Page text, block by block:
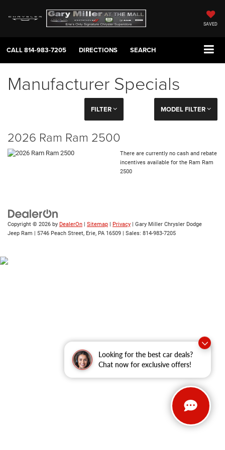
Looking for the best car deals?
Chat now for exclusive offers!
SAVED
CALL814-983-7205 DIRECTIONS SEARCH
Manufacturer Specials
FILTER MODEL FILTER
2026 Ram Ram 2500
There are currently no cash and rebate
incentives available for the Ram Ram
2500
Copyright © 2026 by DealerOn | Sitemap | Privacy | Gary Miller Chrysler Dodge
Jeep Ram | 5746 Peach Street, Erie, PA 16509 | Sales: 814-983-7205